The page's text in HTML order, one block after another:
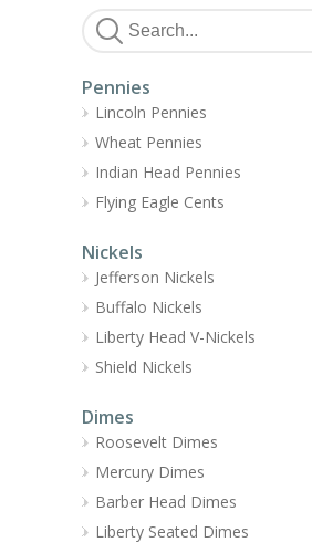
Pennies
Lincoln Pennies
Wheat Pennies
Indian Head Pennies
Flying Eagle Cents
Nickels
Jefferson Nickels
Buffalo Nickels
Liberty Head V-Nickels
Shield Nickels
Dimes
Roosevelt Dimes
Mercury Dimes
Barber Head Dimes
Liberty Seated Dimes